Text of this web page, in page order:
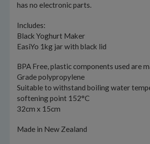
has no electronic parts.
Includes:
Black Yoghurt Maker
EasiYo 1kg jar with black lid
BPA Free, plastic components used are
Grade polypropylene
Suitable to withstand boiling water
softening point 152°C
32cm x 15cm
Made in New Zealand